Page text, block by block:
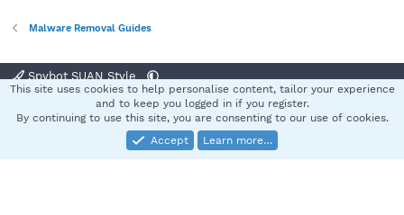
Malware Removal Guides
Spybot SUAN Style
Terms and rules Privacy policy Help
S
Community platform by XenForo® © 2010-2025 XenForo Ltd.
This site uses cookies to help personalise content, tailor your experience
and to keep you logged in if you register.
By continuing to use this site, you are consenting to our use of cookies.
Accept
Learn more…